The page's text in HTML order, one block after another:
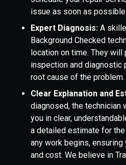
issue as soon as possible.
Expert Diagnosis: A
Background Checked
location on time. They
inspection and
root cause of the problem.
Clear Explanation and
diagnosed, the technician
you in clear,
a detailed estimate for
any work begins,
and cost. We believe in